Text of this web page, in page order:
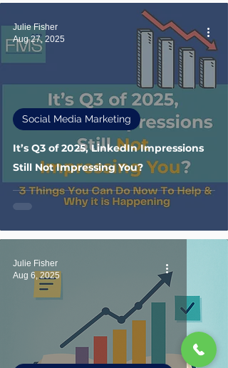
It’s Q3 of 2025, LinkedIn Impressions
Still Not Impressing You?
Social Media Marketing
Julie Fisher
Aug 27, 2025
Julie Fisher
Aug 6, 2025